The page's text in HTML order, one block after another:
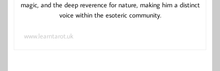
magic, and the deep reverence for nature, making him a distinct
voice within the esoteric community.
www.learntarot.uk